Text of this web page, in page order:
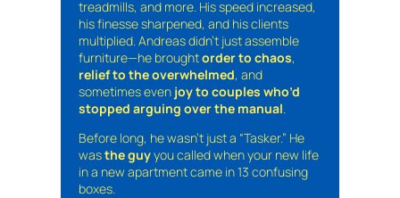
treadmills, and more. His speed increased,
his finesse sharpened, and his clients
multiplied. Andreas didn’t just assemble
furniture—he broughtorder to chaos,
relief to the overwhelmed, and
sometimes even joy to couples who’d
stopped arguing over the manual.
Before long, he wasn’t just a “Tasker.” He
wasthe guyyou called when your new life
in a new apartment came in 13 confusing
boxes.